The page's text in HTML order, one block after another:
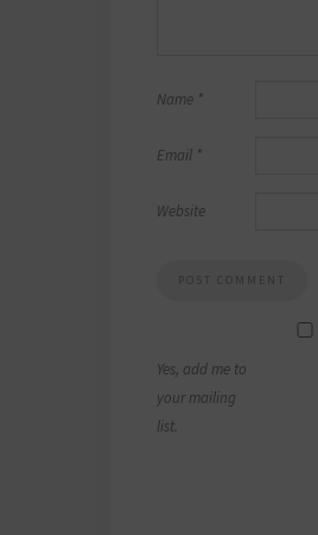
Name *
Email *
Website
Yes, add me to
your mailing
list.